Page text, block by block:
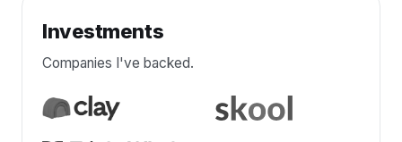
Investments
Companies I've backed.